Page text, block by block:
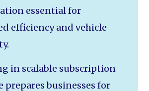
essential for
efficiency and vehicle
in scalable subscription
prepares businesses for